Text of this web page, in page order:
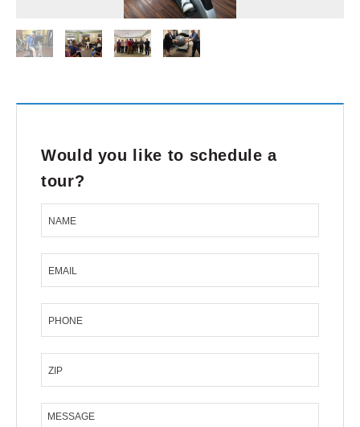
Would you like to schedule a
tour?
NAME
EMAIL
PHONE
ZIP
MESSAGE